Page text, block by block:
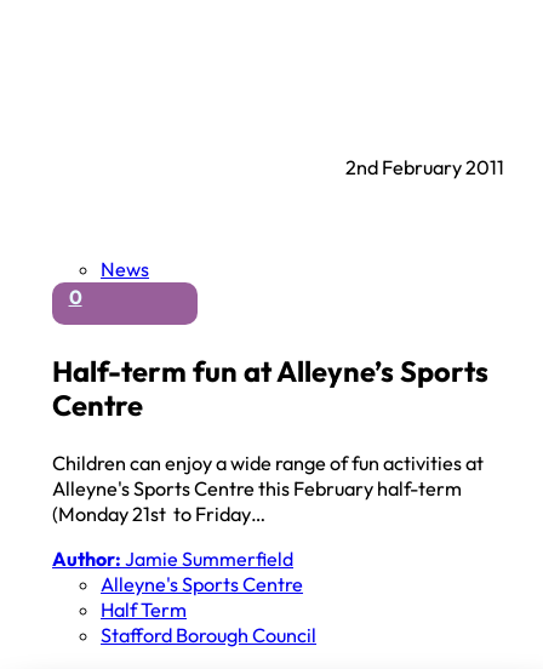
News
0
Half-term fun at Alleyne’s Sports
Centre
Children can enjoy a wide range of fun activities at
Alleyne's Sports Centre this February half-term
(Monday 21st to Friday…
Author: Jamie Summerfield
Alleyne's Sports Centre
Half Term
Stafford Borough Council
2nd February 2011